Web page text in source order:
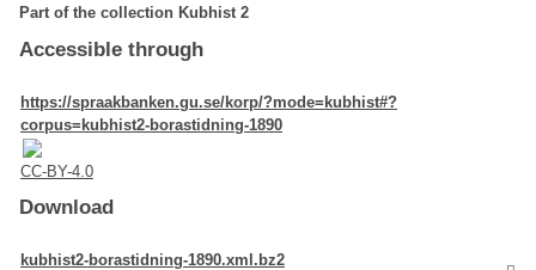
Part of the collection Kubhist 2
Accessible through
https://spraakbanken.gu.se/korp/?mode=kubhist#?
corpus=kubhist2-borastidning-1890
CC-BY-4.0
Download
kubhist2-borastidning-1890.xml.bz2